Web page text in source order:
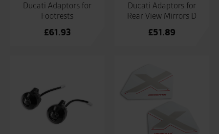
Ducati Adaptors for
Footrests
£61.93
Ducati Adaptors for
Rear View Mirrors D
£51.89